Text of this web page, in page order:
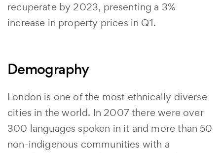
recuperate by 2023, presenting a 3%
increase in property prices in Q1.
Demography
London is one of the most ethnically diverse
cities in the world. In 2007 there were over
300 languages spoken in it and more than 50
non-indigenous communities with a